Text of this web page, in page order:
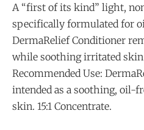
A “first of its kind” light,
specifically formulated for
DermaRelief Conditioner
while soothing irritated
Recommended Use:
intended as a soothing, oil-
skin. 15:1 Concentrate.